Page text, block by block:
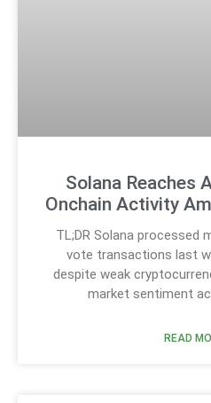
Solana Reaches
Onchain Activity
TL;DR Solana processed
vote transactions last
despite weak
market sentiment
READ